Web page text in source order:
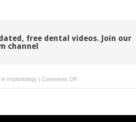
free dental videos. Join our
channel
in Implantology | Comments Offon
Design